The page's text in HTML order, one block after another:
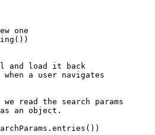
one
())
and load it back
when a user navigates
we read the search params
an object.
entries ())